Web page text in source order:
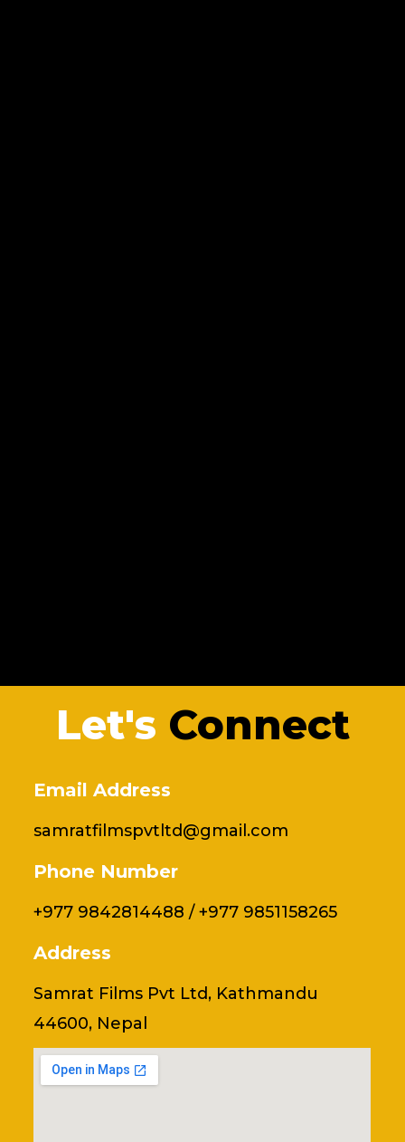
Let's Connect
Email Address
samratfilmspvtltd@gmail.com
Phone Number
+977 9842814488 / +977 9851158265
Address
Samrat Films Pvt Ltd, Kathmandu
44600, Nepal